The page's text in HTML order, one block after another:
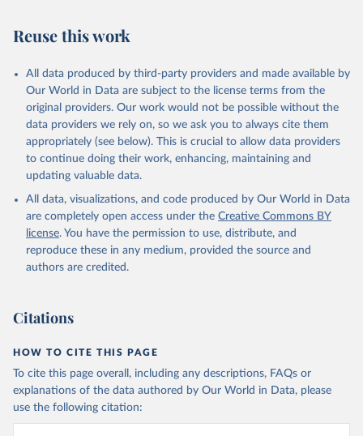
Reuse this work
All data produced by third-party providers and made available by
Our World in Data are subject to the license terms from the
original providers. Our work would not be possible without the
data providers we rely on, so we ask you to always cite them
appropriately (see below). This is crucial to allow data providers
to continue doing their work, enhancing, maintaining and
updating valuable data.
All data, visualizations, and code produced by Our World in Data
are completely open access under the Creative Commons BY
license. You have the permission to use, distribute, and
reproduce these in any medium, provided the source and
authors are credited.
Citations
HOW TO CITE THIS PAGE
To cite this page overall, including any descriptions, FAQs or
explanations of the data authored by Our World in Data, please
use the following citation: